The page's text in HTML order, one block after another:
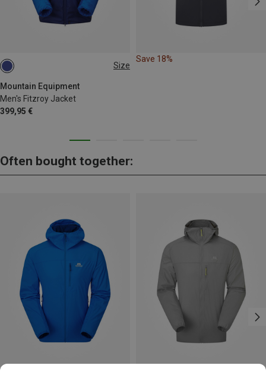
Size
Mountain Equipment
Men's Fitzroy Jacket
399,95 €
S
Save 18%
Often bought together: